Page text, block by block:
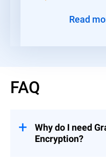
Read
FAQ
Why do I need
Encryption?